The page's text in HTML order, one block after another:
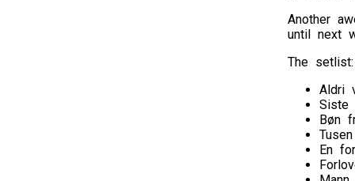
Another
until next
The setlist:
Aldri
Siste
Bøn
En